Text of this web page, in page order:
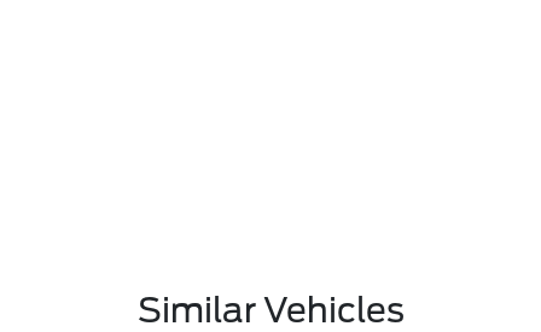
Similar Vehicles